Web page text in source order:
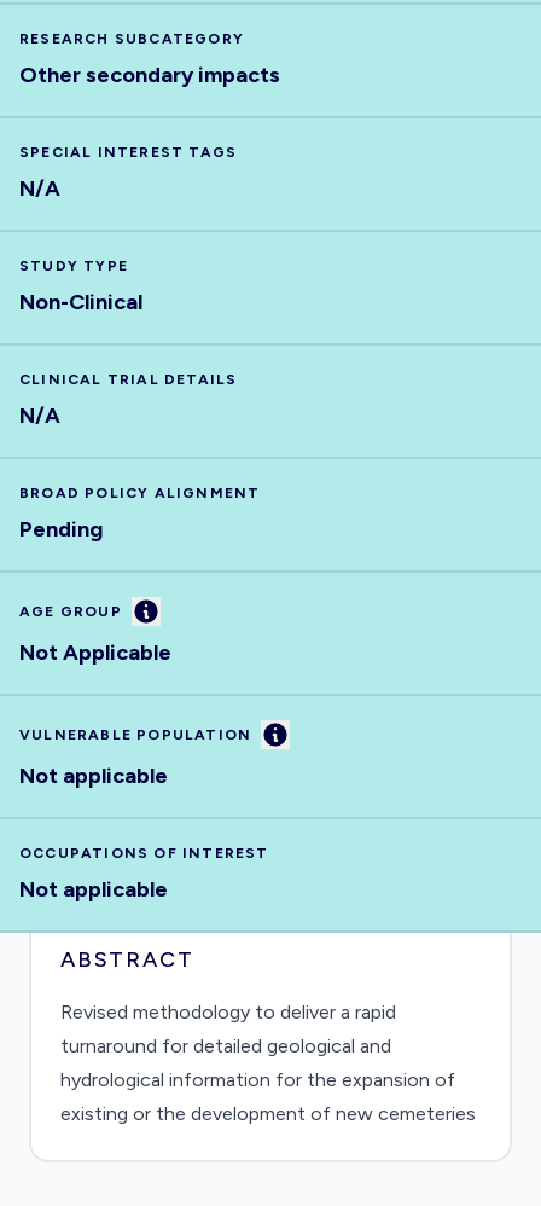
RESEARCH SUBCATEGORY
Other secondary impacts
SPECIAL INTEREST TAGS
N/A
STUDY TYPE
Non-Clinical
CLINICAL TRIAL DETAILS
N/A
BROAD POLICY ALIGNMENT
Pending
AGE GROUP Information
Not Applicable
VULNERABLE POPULATION Information
Not applicable
OCCUPATIONS OF INTEREST
Not applicable
ABSTRACT
Revised methodology to deliver a rapid
turnaround for detailed geological and
hydrological information for the expansion of
existing or the development of new cemeteries